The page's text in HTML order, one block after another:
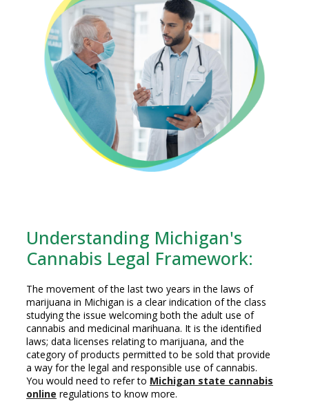
Understanding Michigan's
Cannabis Legal Framework:
The movement of the last two years in the laws of
marijuana in Michigan is a clear indication of the class
studying the issue welcoming both the adult use of
cannabis and medicinal marihuana. It is the identified
laws; data licenses relating to marijuana, and the
category of products permitted to be sold that provide
a way for the legal and responsible use of cannabis.
You would need to refer to Michigan state cannabis
online regulations to know more.